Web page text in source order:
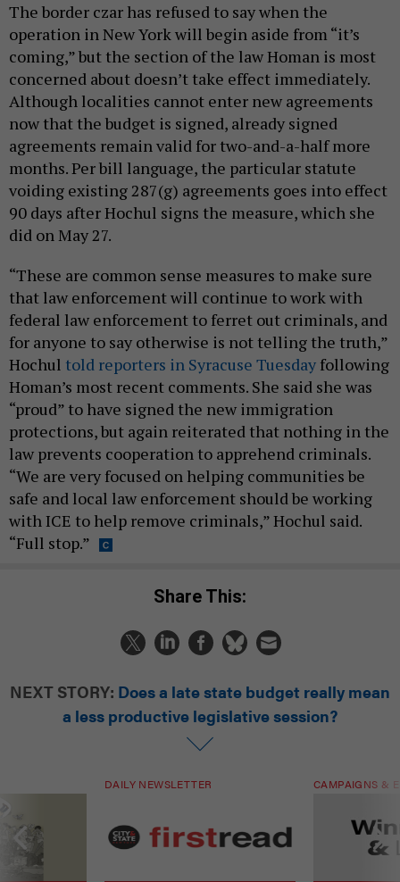
The border czar has refused to say when the
operation in New York will begin aside from “it’s
coming,” but the section of the law Homan is most
concerned about doesn’t take effect immediately.
Although localities cannot enter new agreements
now that the budget is signed, already signed
agreements remain valid for two-and-a-half more
months. Per bill language, the particular statute
voiding existing 287(g) agreements goes into effect
90 days after Hochul signs the measure, which she
did on May 27.
“These are common sense measures to make sure
that law enforcement will continue to work with
federal law enforcement to ferret out criminals, and
for anyone to say otherwise is not telling the truth,”
Hochul told reporters in Syracuse Tuesday following
Homan’s most recent comments. She said she was
“proud” to have signed the new immigration
protections, but again reiterated that nothing in the
law prevents cooperation to apprehend criminals.
“We are very focused on helping communities be
safe and local law enforcement should be working
with ICE to help remove criminals,” Hochul said.
“Full stop.”
Share This:
NEXT STORY: Does a late state budget really mean
a less productive legislative session?
DAILY NEWSLETTER CAMPAIGNS &